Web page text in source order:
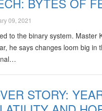
09, 2021
to the binary system.
he says changes loom big
STORY: